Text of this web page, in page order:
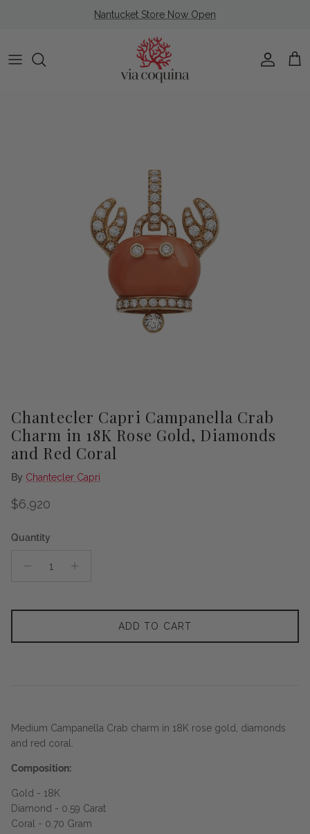
Nantucket Store Now Open
Account
Cart
Chantecler Capri Campanella Crab
Charm in 18K Rose Gold, Diamonds
and Red Coral
By Chantecler Capri
Regular price
$6,920
Quantity
ADD TO CART
Medium Campanella Crab charm in 18K rose gold, diamonds
and red coral.
Composition:
Gold - 18K
Diamond - 0.59 Carat
Coral - 0.70 Gram